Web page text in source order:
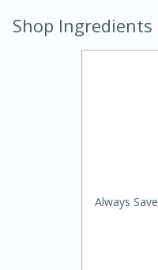
Kielbasa and
Warm
20 minutes
Shop Ingredients
Always